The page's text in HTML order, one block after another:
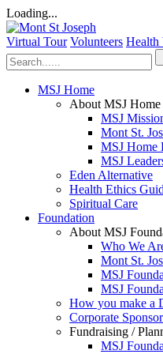
Loading...
Virtual Tour Volunteers Health
MSJ Home
About MSJ Home
MSJ
Mont St.
MSJ Home
MSJ
Eden Alternative
Health Ethics
Spiritual Care
Foundation
About MSJ
Who We
Mont St.
MSJ
MSJ
How you make a
Corporate
Fundraising /
MSJ